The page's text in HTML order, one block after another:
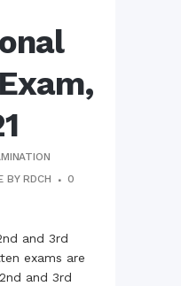
BYRDCH
0
and 3rd
exams are
and 3rd